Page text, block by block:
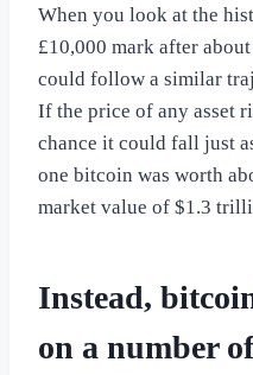
When you look at the
£10,000 mark after
could follow a similar
If the price of any asset
chance it could fall just
one bitcoin was worth
market value of $1.3
Instead,
on a number